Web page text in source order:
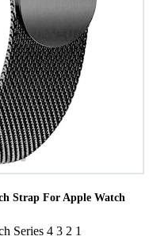
Strap For Apple Watch
Series 4 3 2 1